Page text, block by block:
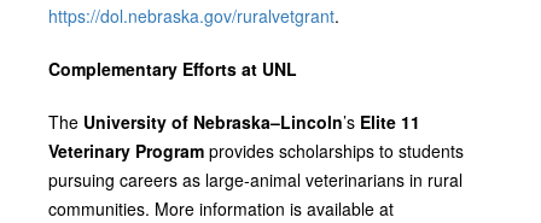
https://dol.nebraska.gov/ruralvetgrant.
Complementary Efforts at UNL
The University of Nebraska–Lincoln’s Elite 11
Veterinary Program provides scholarships to students
pursuing careers as large‑animal veterinarians in rural
communities. More information is available at